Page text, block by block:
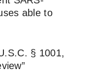
able to
§ 1001,